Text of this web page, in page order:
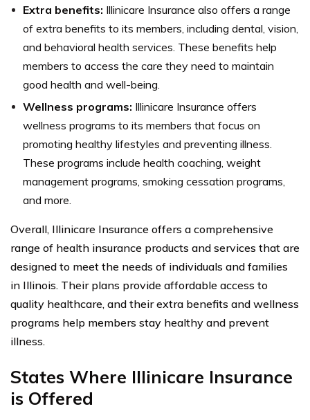
Extra benefits: Illinicare Insurance also offers a range
of extra benefits to its members, including dental, vision,
and behavioral health services. These benefits help
members to access the care they need to maintain
good health and well-being.
Wellness programs: Illinicare Insurance offers
wellness programs to its members that focus on
promoting healthy lifestyles and preventing illness.
These programs include health coaching, weight
management programs, smoking cessation programs,
and more.
Overall, Illinicare Insurance offers a comprehensive
range of health insurance products and services that are
designed to meet the needs of individuals and families
in Illinois. Their plans provide affordable access to
quality healthcare, and their extra benefits and wellness
programs help members stay healthy and prevent
illness.
States Where Illinicare Insurance
is Offered